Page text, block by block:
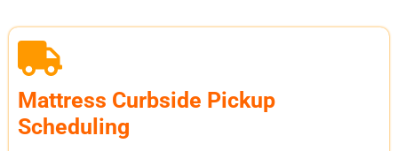
Mattress Curbside Pickup
Scheduling